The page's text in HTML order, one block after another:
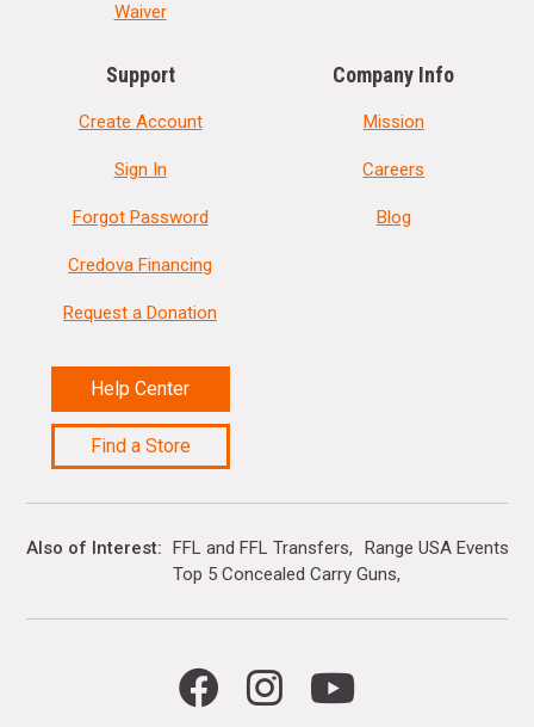
Waiver
Support
Create Account
Sign In
Forgot Password
Credova Financing
Request a Donation
Help Center
Find a Store
Company Info
Mission
Careers
Blog
Also of Interest FFL and FFL Transfers
Range USA Events
Top 5 Concealed Carry Guns